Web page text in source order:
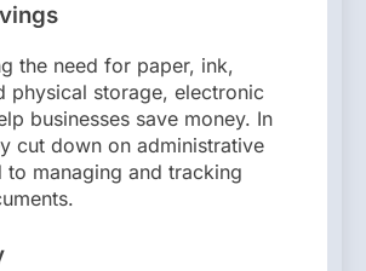
the need for paper, ink,
physical storage, electronic
businesses save money. In
cut down on administrative
to managing and tracking